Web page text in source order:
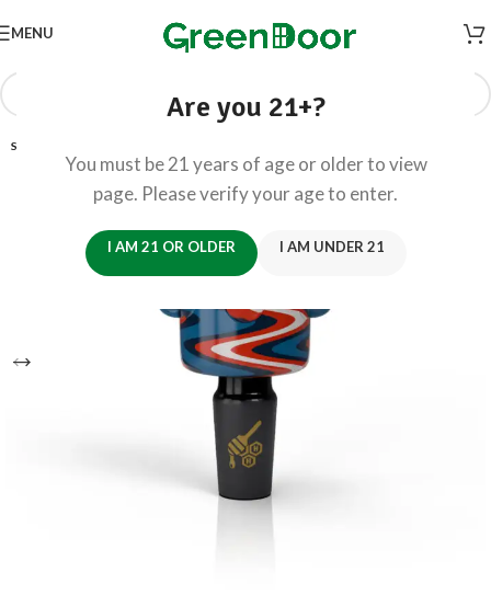
Are you 21+?
You must be 21 years of age or older to view
page. Please verify your age to enter.
I AM 21 OR OLDER I AM UNDER 21
MENU
SOLD OUT